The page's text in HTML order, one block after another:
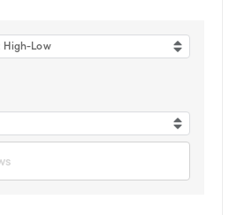
High-Low